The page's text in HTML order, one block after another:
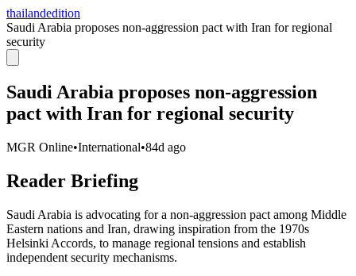
thailandedition
Saudi Arabia proposes non-aggression pact with Iran for regional
security
Saudi Arabia proposes non-aggression
pact with Iran for regional security
MGR Online•International•84d ago
Reader Briefing
Saudi Arabia is advocating for a non-aggression pact among Middle
Eastern nations and Iran, drawing inspiration from the 1970s
Helsinki Accords, to manage regional tensions and establish
independent security mechanisms.